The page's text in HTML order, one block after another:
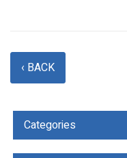
‹ BACK
Categories